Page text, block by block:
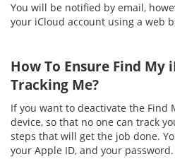
You will be notified by email,
your iCloud account using a web
How To Ensure Find My
Tracking Me?
If you want to deactivate the Find
device, so that no one can track
steps that will get the job done.
your Apple ID, and your password.